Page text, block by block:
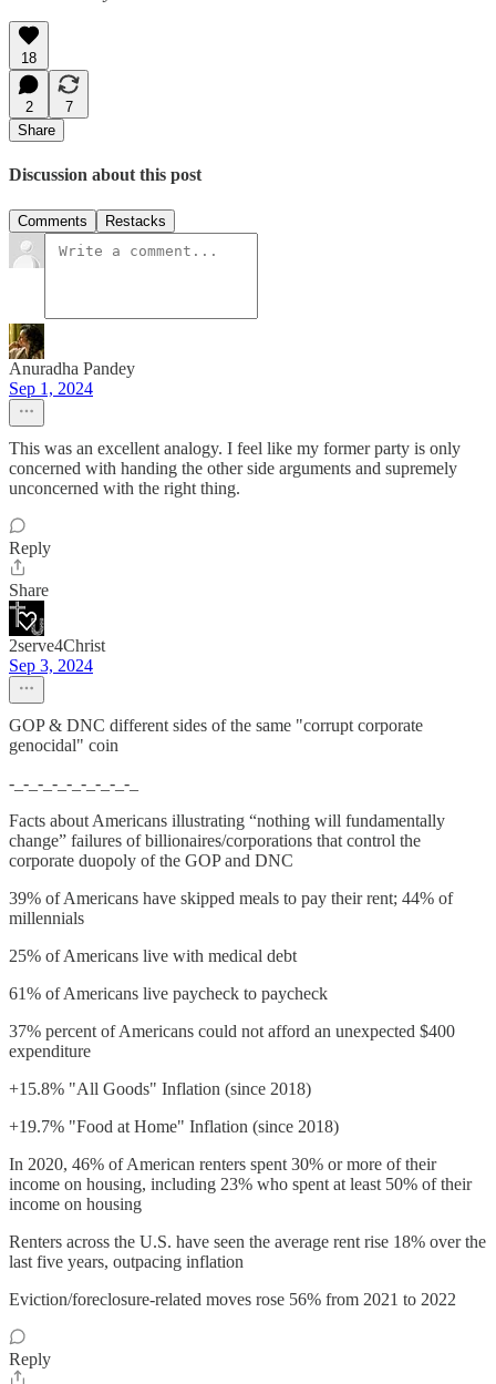
18
2
7
Share
Discussion about this post
Comments Restacks
Anuradha Pandey
Sep 1, 2024
This was an excellent analogy. I feel like my former party is only
concerned with handing the other side arguments and supremely
unconcerned with the right thing.
Reply
Share
2serve4Christ
Sep 3, 2024
GOP & DNC different sides of the same "corrupt corporate
genocidal" coin
-_-_-_-_-_-_-_-_-_
Facts about Americans illustrating “nothing will fundamentally
change” failures of billionaires/corporations that control the
corporate duopoly of the GOP and DNC
39% of Americans have skipped meals to pay their rent; 44% of
millennials
25% of Americans live with medical debt
61% of Americans live paycheck to paycheck
37% percent of Americans could not afford an unexpected $400
expenditure
+15.8% "All Goods" Inflation (since 2018)
+19.7% "Food at Home" Inflation (since 2018)
In 2020, 46% of American renters spent 30% or more of their
income on housing, including 23% who spent at least 50% of their
income on housing
Renters across the U.S. have seen the average rent rise 18% over the
last five years, outpacing inflation
Eviction/foreclosure-related moves rose 56% from 2021 to 2022
Reply